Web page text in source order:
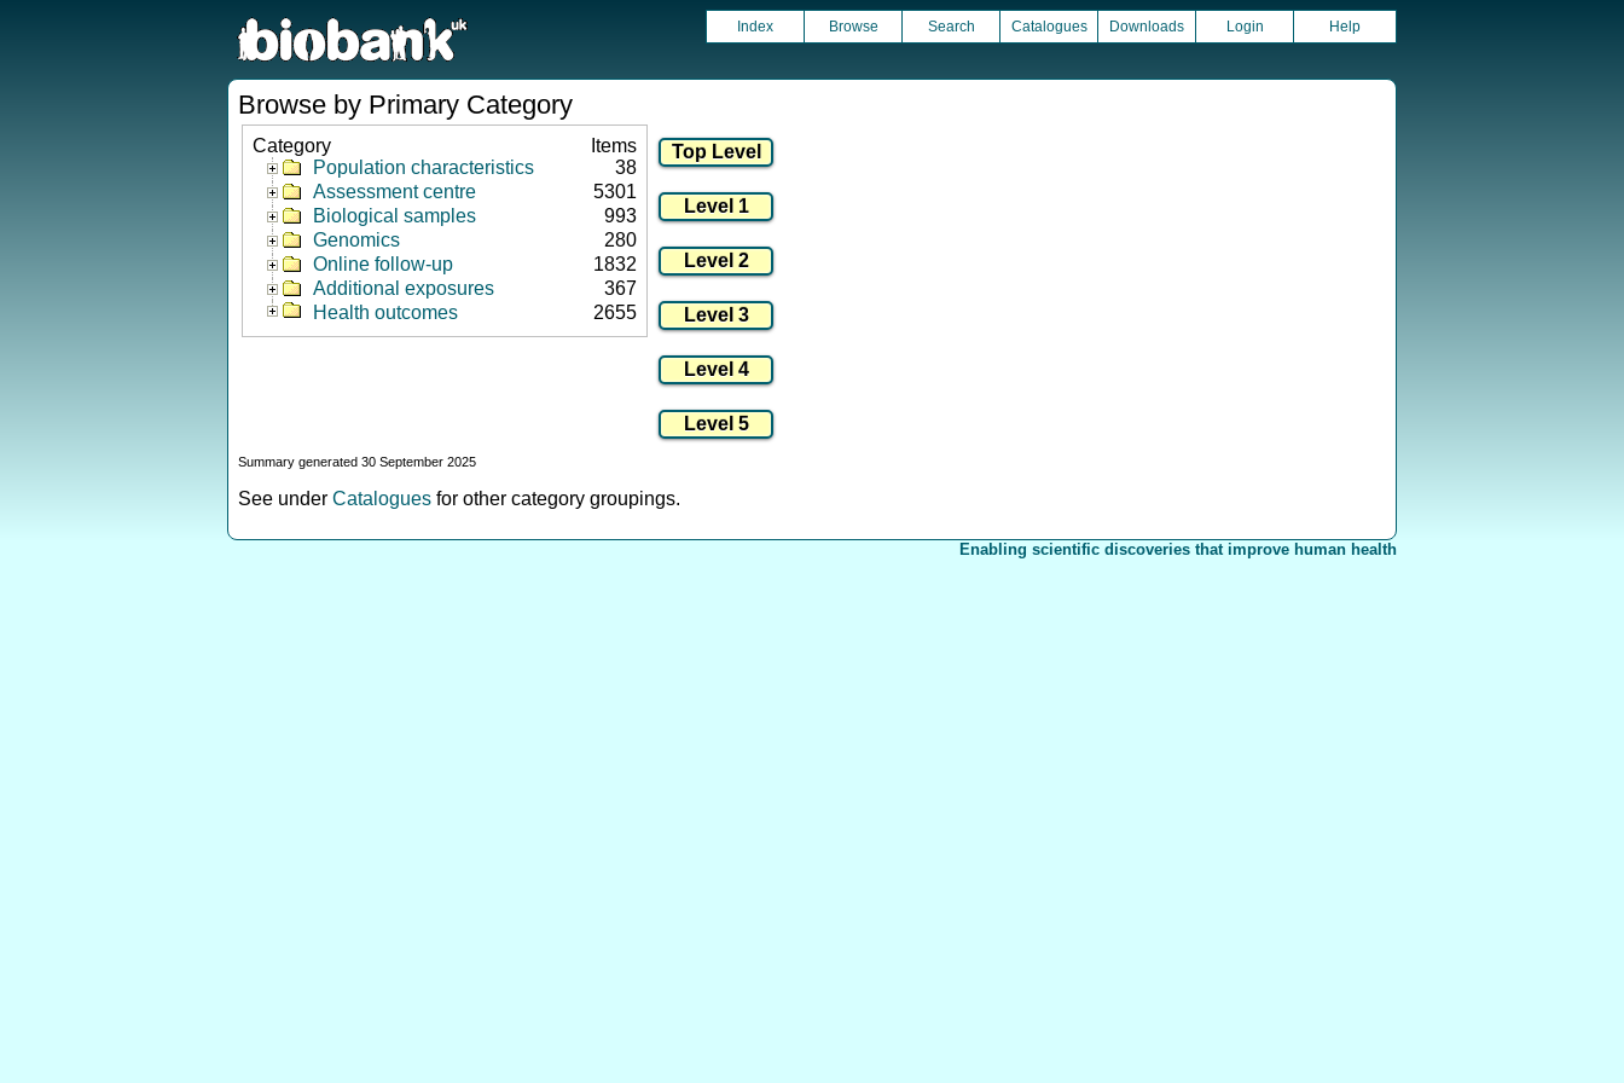
Index Browse Search Catalogues Downloads Login Help
Browse by Primary Category
Category
Items
Population characteristics
38
Assessment centre
5301
Biological samples
993
Genomics
280
Online follow-up
1832
Additional exposures
367
Health outcomes
2655
Summary generated 30 September 2025
See under Catalogues for other category groupings.
Enabling scientific discoveries that improve human health